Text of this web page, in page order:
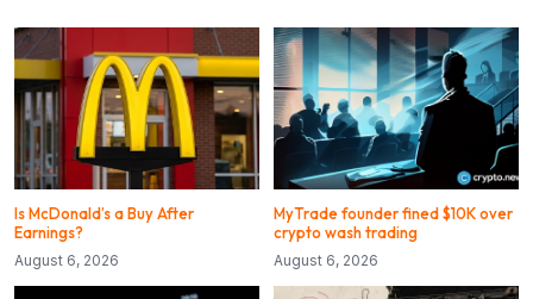
Is McDonald’s a Buy After
Earnings?
August 6, 2026
MyTrade founder fined $10K over
crypto wash trading
August 6, 2026